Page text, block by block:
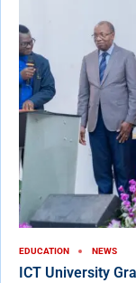
EDUCATION NEWS
ICT University